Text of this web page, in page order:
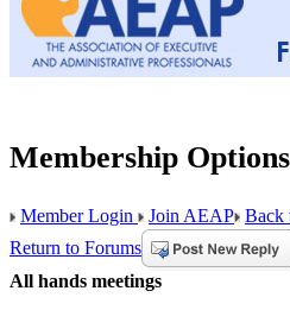
Membership Options
Member Login Join AEAP Back
Return to Forums
All hands meetings